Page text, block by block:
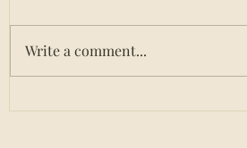
Write a comment...